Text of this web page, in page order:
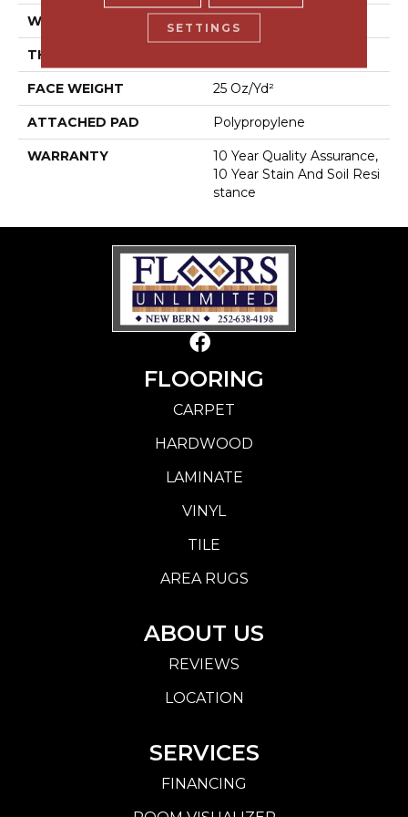
WIDTH 12 Ft
THICKNESS
FACE WEIGHT 25 Oz/yd²
ATTACHED PAD Polypropylene
WARRANTY
10 Year Quality Assurance,
10 Year Stain And Soil Resi
Stance
FLOORING
CARPET
HARDWOOD
LAMINATE
VINYL
TILE
AREA RUGS
ABOUT US
REVIEWS
LOCATION
SERVICES
FINANCING
SETTINGS